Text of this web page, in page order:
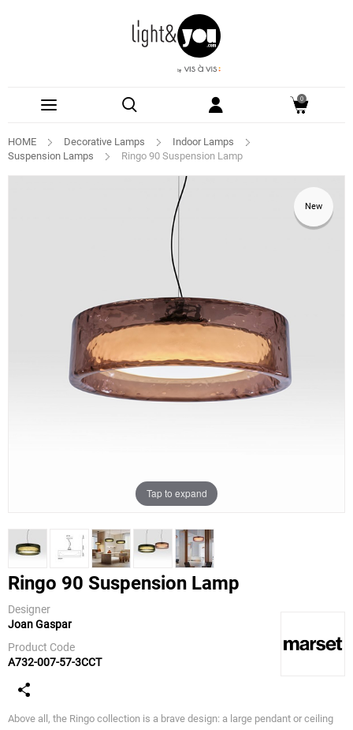
0
HOME Decorative Lamps
Indoor Lamps
Suspension Lamps
Ringo 90 Suspension Lamp
New
Tap to expand
Ringo 90 Suspension Lamp
Designer
Joan Gaspar
Product Code
A732-007-57-3CCT
Above all, the Ringo collection is a brave design: a large pendant or ceiling